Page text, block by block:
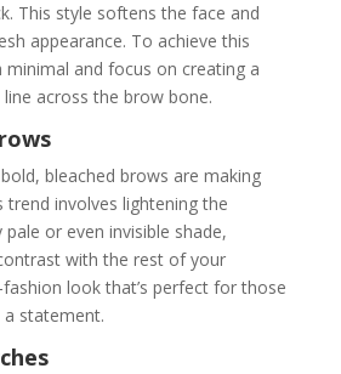
This style softens the face and
appearance. To achieve this
and focus on creating a
across the brow bone.
bleached brows are making
trend involves lightening the
or even invisible shade,
with the rest of your
fashion look that’s perfect for those
statement.